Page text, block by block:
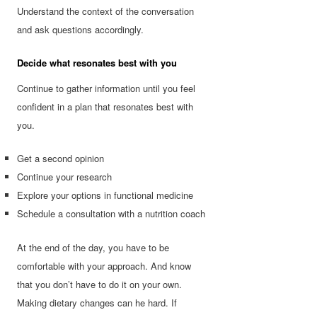
Understand the context of the conversation
and ask questions accordingly.
Decide what resonates best with you
Continue to gather information until you feel
confident in a plan that resonates best with
you.
Get a second opinion
Continue your research
Explore your options in functional medicine
Schedule a consultation with a nutrition coach
At the end of the day, you have to be
comfortable with your approach. And know
that you don’t have to do it on your own.
Making dietary changes can he hard. If